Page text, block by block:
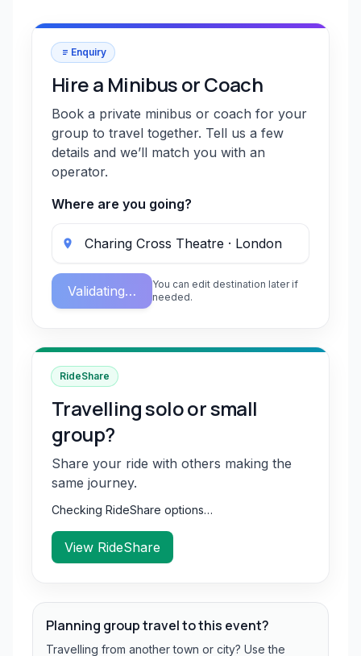
Enquiry
Hire a Minibus or Coach
Book a private minibus or coach for your
group to travel together. Tell us a few
details and we’ll match you with an
operator.
Where are you going?
Validating…
You can edit destination later if
needed.
RideShare
Travelling solo or small
group?
Share your ride with others making the
same journey.
Checking RideShare options…
View RideShare
Planning group travel to this event?
Travelling from another town or city? Use the